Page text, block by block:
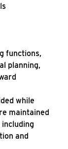
functions,
planning,
while
maintained
and